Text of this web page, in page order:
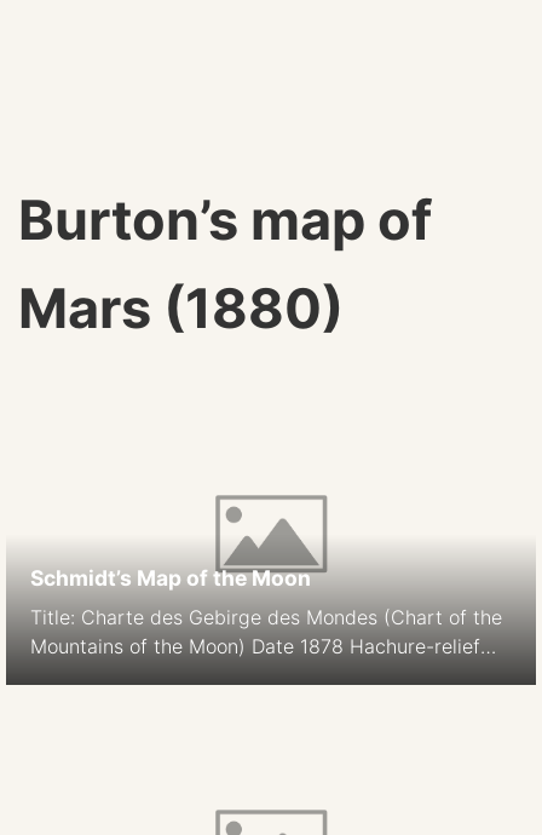
Burton’s map of
Mars (1880)
Schmidt’s Map of the Moon
Title: Charte des Gebirge des Mondes (Chart of the
Mountains of the Moon) Date 1878 Hachure-relief